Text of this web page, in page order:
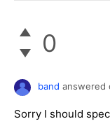
0
band answered
Sorry I should